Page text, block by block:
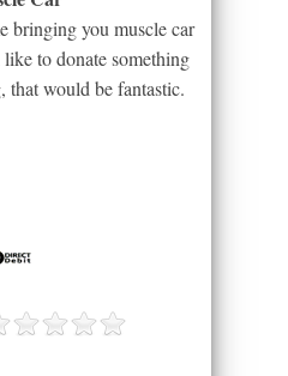
bringing you muscle car
to donate something
that would be fantastic.